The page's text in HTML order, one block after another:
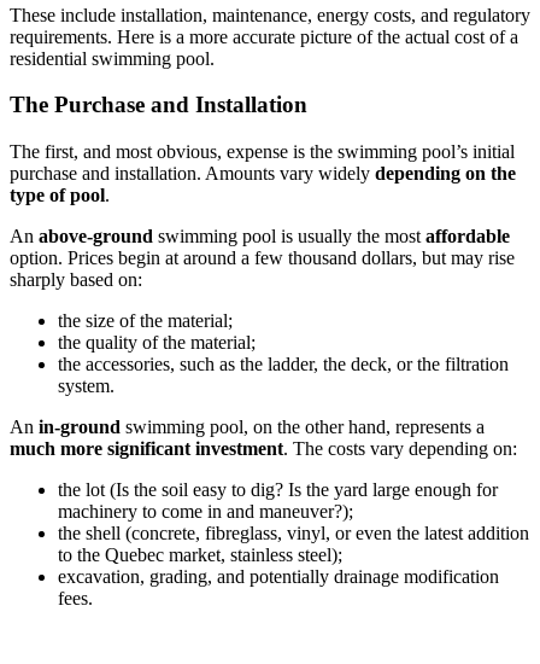
These include installation, maintenance, energy costs, and regulatory
requirements. Here is a more accurate picture of the actual cost of a
residential swimming pool.
The Purchase and Installation
The first, and most obvious, expense is the swimming pool’s initial
purchase and installation. Amounts vary widely depending on the
type of pool.
An above-ground swimming pool is usually the most affordable
option. Prices begin at around a few thousand dollars, but may rise
sharply based on:
the size of the material;
the quality of the material;
the accessories, such as the ladder, the deck, or the filtration
system.
An in-ground swimming pool, on the other hand, represents a
much more significant investment. The costs vary depending on:
the lot (Is the soil easy to dig? Is the yard large enough for
machinery to come in and maneuver?);
the shell (concrete, fibreglass, vinyl, or even the latest addition
to the Quebec market, stainless steel);
excavation, grading, and potentially drainage modification
fees.